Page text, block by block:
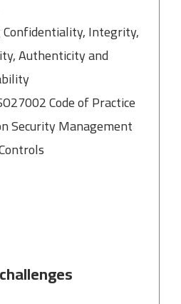
Confidentiality, Integrity,
Authenticity and
Code of Practice
Security Management